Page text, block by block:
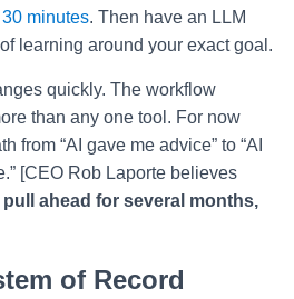
minutes. Then have an LLM
learning around your exact goal.
quickly. The workflow
than any one tool. For now
from “AI gave me advice” to “AI
[CEO Rob Laporte believes
ahead for several months,
of Record